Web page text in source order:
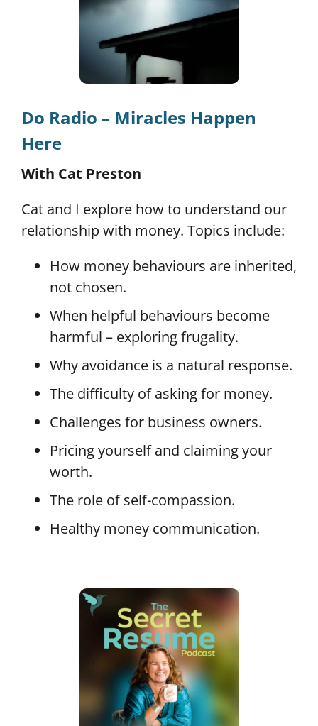
Do Radio – Miracles Happen
Here
With Cat Preston
Cat and I explore how to understand our
relationship with money. Topics include:
How money behaviours are inherited,
not chosen.
When helpful behaviours become
harmful – exploring frugality.
Why avoidance is a natural response.
The difficulty of asking for money.
Challenges for business owners.
Pricing yourself and claiming your
worth.
The role of self-compassion.
Healthy money communication.